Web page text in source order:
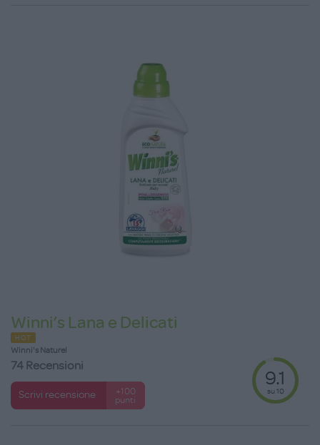
Winni’s Lana e Delicati
HOT
Winni's Naturel
74 Recensioni
Scrivi recensione
+100
punti
9.1
su 10